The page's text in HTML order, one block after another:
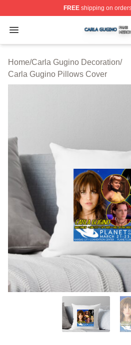
FREEshipping on
Open menu
Carla Gugino Shop ⚡️
Home/Carla Gugino Decoration/
Carla Gugino Pillows Cover